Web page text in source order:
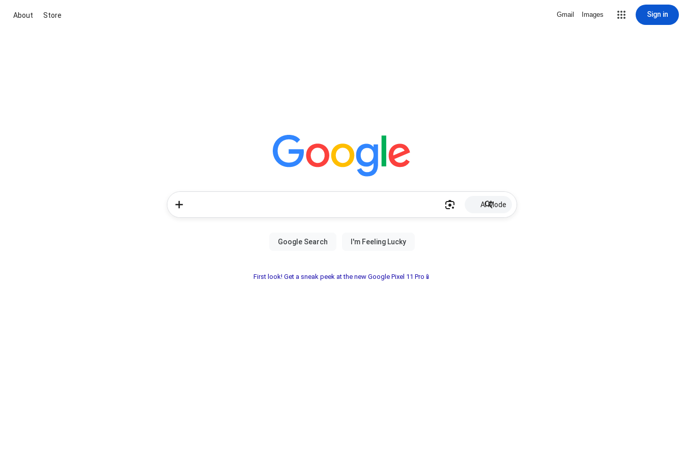
About Store Gmail Images Sign in
AI Mode
First look! Get a sneak peek at the new Google Pixel 11 Pro📱